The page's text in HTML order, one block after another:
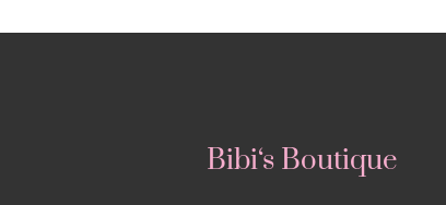
Bibi‘s Boutique